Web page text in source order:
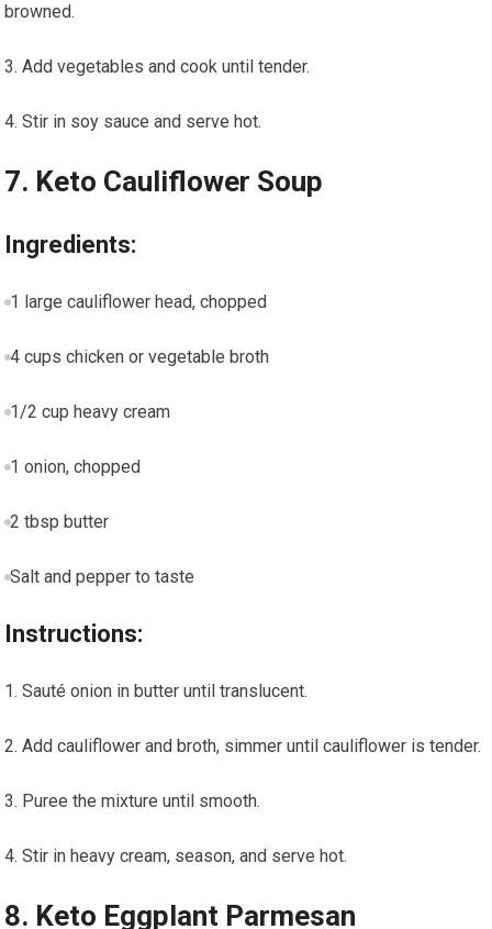
browned.
Add vegetables and cook until tender.
Stir in soy sauce and serve hot.
7. Keto Cauliflower Soup
Ingredients:
1 large cauliflower head, chopped
4 cups chicken or vegetable broth
1/2 ​cup heavy cream
1 onion, chopped
2 tbsp butter
Salt and pepper to taste
Instructions:
Sauté⁣ onion in butter⁢ until translucent.
Add cauliflower and broth, simmer until cauliflower is ​tender.
Puree the mixture until smooth.
Stir in heavy cream, season, and serve hot.
8. Keto Eggplant Parmesan